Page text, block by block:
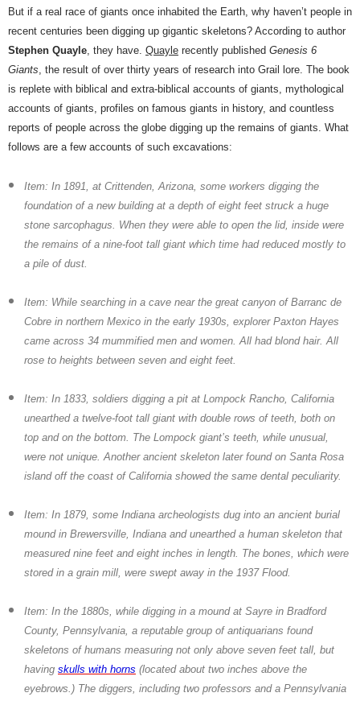
But if a real race of giants once inhabited the Earth, why haven’t people in
recent centuries been digging up gigantic skeletons? According to author
Stephen Quayle, they have. Quayle recently published Genesis 6
Giants, the result of over thirty years of research into Grail lore. The book
is replete with biblical and extra-biblical accounts of giants, mythological
accounts of giants, profiles on famous giants in history, and countless
reports of people across the globe digging up the remains of giants. What
follows are a few accounts of such excavations:
Item: In 1891, at Crittenden, Arizona, some workers digging the
foundation of a new building at a depth of eight feet struck a huge
stone sarcophagus. When they were able to open the lid, inside were
the remains of a nine-foot tall giant which time had reduced mostly to
a pile of dust.
Item: While searching in a cave near the great canyon of Barranc de
Cobre in northern Mexico in the early 1930s, explorer Paxton Hayes
came across 34 mummified men and women. All had blond hair. All
rose to heights between seven and eight feet.
Item: In 1833, soldiers digging a pit at Lompock Rancho, California
unearthed a twelve-foot tall giant with double rows of teeth, both on
top and on the bottom. The Lompock giant’s teeth, while unusual,
were not unique. Another ancient skeleton later found on Santa Rosa
island off the coast of California showed the same dental peculiarity.
Item: In 1879, some Indiana archeologists dug into an ancient burial
mound in Brewersville, Indiana and unearthed a human skeleton that
measured nine feet and eight inches in length. The bones, which were
stored in a grain mill, were swept away in the 1937 Flood.
Item: In the 1880s, while digging in a mound at Sayre in Bradford
County, Pennsylvania, a reputable group of antiquarians found
skeletons of humans measuring not only above seven feet tall, but
having skulls with horns (located about two inches above the
eyebrows.) The diggers, including two professors and a Pennsylvania